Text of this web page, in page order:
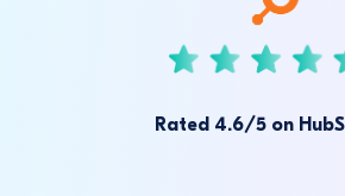
Rated 4.6/5 on